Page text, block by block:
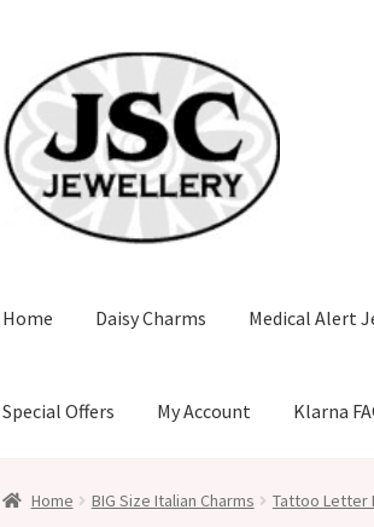
navigation
content
Home Daisy Charms Medical Alert
Special Offers My Account Klarna
Home BIG Size Italian Charms Tattoo Letter